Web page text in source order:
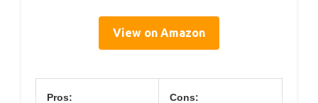
View on Amazon
Pros: Cons: